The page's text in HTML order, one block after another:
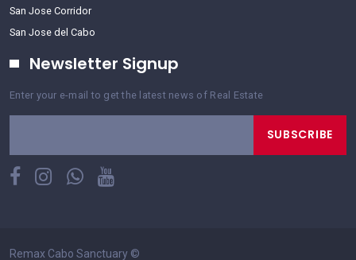
San Jose Corridor
San Jose del Cabo
Newsletter Signup
Enter your e-mail to get the latest news of Real Estate
SUBSCRIBE
Remax Cabo Sanctuary ©